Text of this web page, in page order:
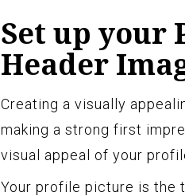
Set up your
Header
Creating a visually
making a strong first
visual appeal of your
Your profile picture is the